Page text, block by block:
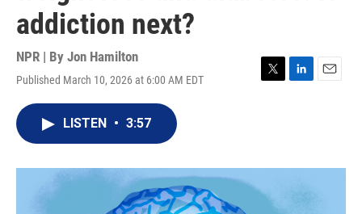
addiction next?
NPR | By Jon Hamilton
Published March 10, 2026 at 6:00 AM EDT
T
r
L
I
n
E
LISTEN • 3:57